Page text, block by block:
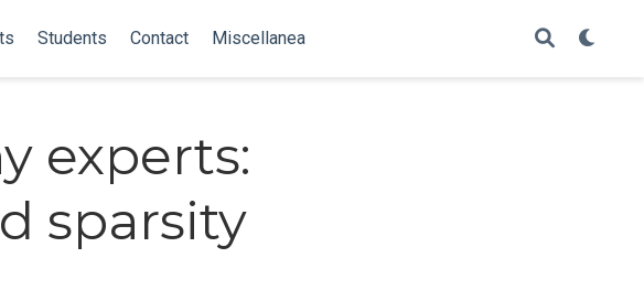
Students Contact Miscellanea
experts:
sparsity